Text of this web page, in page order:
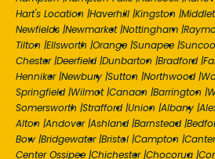
Hart's Location |Haverhill |Kingston |
Newfields |Newmarket|Nottingham |
Tilton |Ellsworth |Orange |Sunapee |
Chester|Deerfield |Dunbarton |Bradford |
Henniker|Newbury |Sutton |Northwood |
Springfield |Wilmot|Canaan |Barrington |
Somersworth |Strafford |Union |Albany |
Alton |Andover|Ashland |Barnstead |
Bow |Bridgewater|Bristol |Campton |
Center Ossipee |Chichester|Chocorua |